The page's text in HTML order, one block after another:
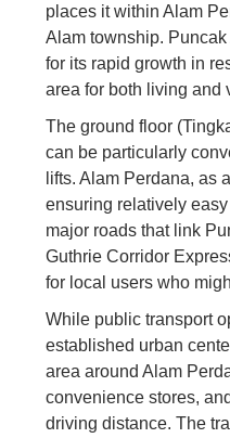
places it within Alam
Alam township.
for its rapid growth in
area for both living and
The ground floor
can be particularly
lifts. Alam Perdana, as
ensuring relatively
major roads that link
Guthrie Corridor
for local users who
While public transport
established urban
area around Alam
convenience stores,
driving distance. The